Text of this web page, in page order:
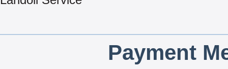
Payment